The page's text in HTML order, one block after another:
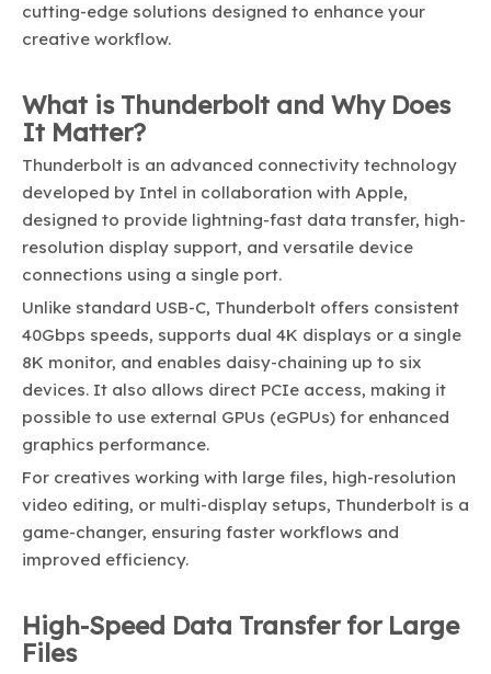
cutting-edge solutions designed to enhance your
creative workflow.
What is Thunderbolt and Why Does
It Matter?
Thunderbolt is an advanced connectivity technology
developed by Intel in collaboration with Apple,
designed to provide lightning-fast data transfer, high-
resolution display support, and versatile device
connections using a single port.
Unlike standard USB-C, Thunderbolt offers consistent
40Gbps speeds, supports dual 4K displays or a single
8K monitor, and enables daisy-chaining up to six
devices. It also allows direct PCIe access, making it
possible to use external GPUs (eGPUs) for enhanced
graphics performance.
For creatives working with large files, high-resolution
video editing, or multi-display setups, Thunderbolt is a
game-changer, ensuring faster workflows and
improved efficiency.
High-Speed Data Transfer for Large
Files